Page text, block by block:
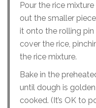
Pour the rice
out the smaller
it onto the rolling
cover the rice,
the rice mixture.
Bake in the
until dough is
cooked. (It’s OK to